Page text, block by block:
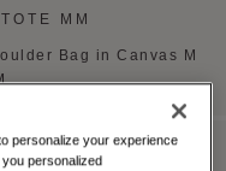
MM
Bag in Canvas M
personalize your experience
personalized